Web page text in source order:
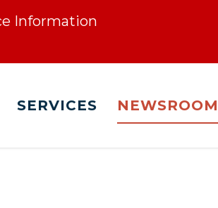
Information
SERVICES NEWSROOM